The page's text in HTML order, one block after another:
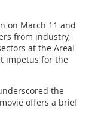
on March 11 and
from industry,
at the Areal
impetus for the
the
offers a brief